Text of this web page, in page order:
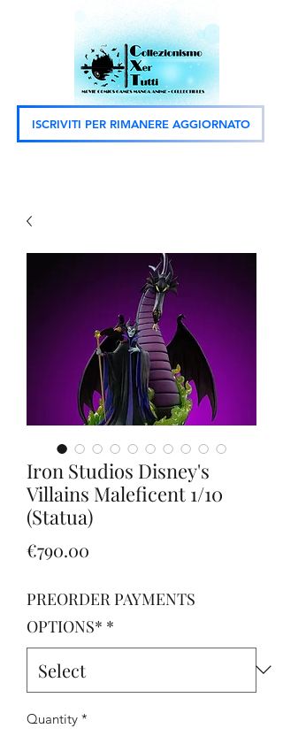
ISCRIVITI PER RIMANERE AGGIORNATO
Iron Studios Disney's
Villains Maleficent 1/10
(Statua)
€790.00
PREORDER PAYMENTS
OPTIONS* *
Quantity *